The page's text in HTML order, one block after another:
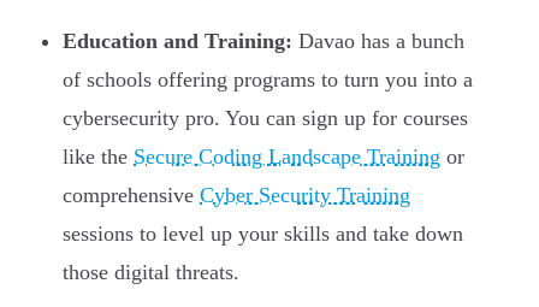
Education and Training: Davao has a bunch
of schools offering programs to turn you into a
cybersecurity pro. You can sign up for courses
like the Secure Coding Landscape Training or
comprehensive Cyber Security Training
sessions to level up your skills and take down
those digital threats.